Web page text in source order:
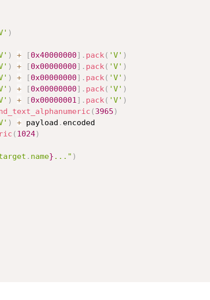
)
) + [0x40000000] . pack ( 'V' )
) + [0x00000000] . pack ( 'V' )
) + [0x00000000] . pack ( 'V' )
) + [0x00000000] . pack ( 'V' )
) + [0x00000001 ] . pack ( 'V' )
( 3965 )
) + payload . encoded
( 1024)
. name} ..." )